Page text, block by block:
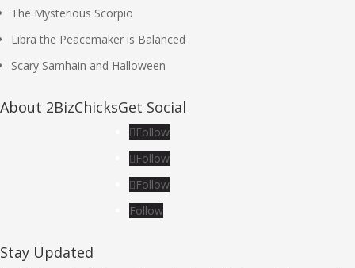
The Mysterious Scorpio
Libra the Peacemaker is Balanced
Scary Samhain and Halloween
About 2BizChicksGet Social
Follow
Follow
Follow
Follow
Stay Updated